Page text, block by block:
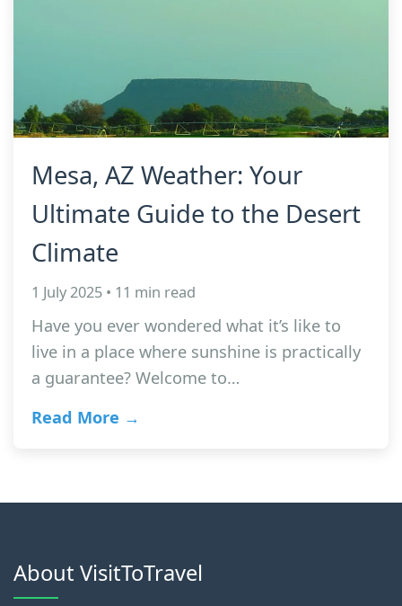
Mesa, AZ Weather: Your
Ultimate Guide to the Desert
Climate
1 July 2025 • 11 min read
Have you ever wondered what it’s like to
live in a place where sunshine is practically
a guarantee? Welcome to…
Read More →
About VisitToTravel